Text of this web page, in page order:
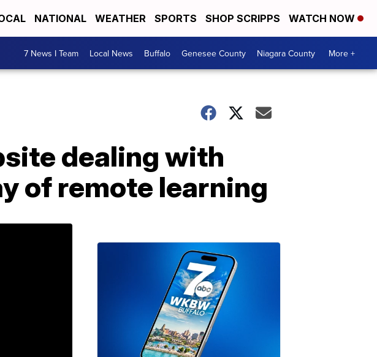
NATIONAL WEATHER SPORTS SHOP SCRIPPS WATCH NOW
7 News I Team Local News Buffalo Genesee County Niagara County More +
dealing with
of remote learning